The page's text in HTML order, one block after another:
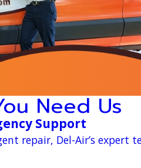
Need Us
Support
repair, Del-Air’s expert